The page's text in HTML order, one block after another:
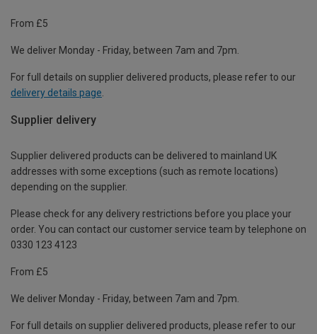
From £5
We deliver Monday - Friday, between 7am and 7pm.
For full details on supplier delivered products, please refer to our
delivery details page.
Supplier delivery
Supplier delivered products can be delivered to mainland UK
addresses with some exceptions (such as remote locations)
depending on the supplier.
Please check for any delivery restrictions before you place your
order. You can contact our customer service team by telephone on
0330 123 4123
From £5
We deliver Monday - Friday, between 7am and 7pm.
For full details on supplier delivered products, please refer to our